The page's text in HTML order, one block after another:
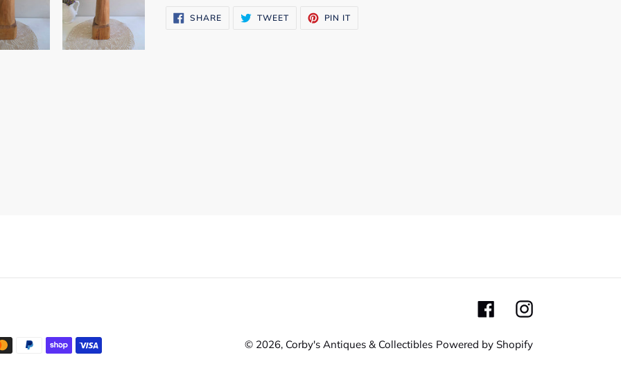
SHARESHARE
ON
TWEETTWEET PIN IT
FacebookInstagram
© 2026, Corby's Antiques & Collectibles Powered by Shopify